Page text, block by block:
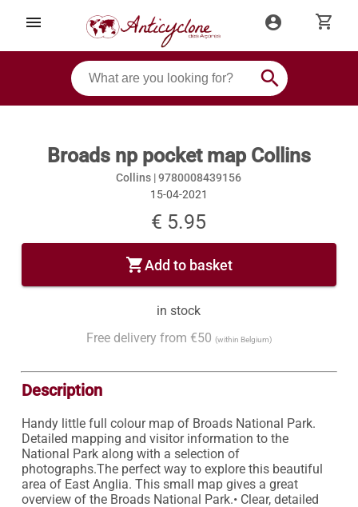
menu account_circle shopping_cart
search
Broads np pocket map Collins
Collins |9780008439156
15-04-2021
€ 5.95
shopping_cartAdd to basket
in stock
Free delivery from €50 (within Belgium)
Description
Handy little full colour map of Broads National Park.
Detailed mapping and visitor information to the
National Park along with a selection of
photographs.The perfect way to explore this beautiful
area of East Anglia. This small map gives a great
overview of the Broads National Park.• Clear, detailed